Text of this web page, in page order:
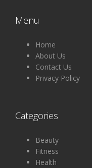
Menu
Home
About Us
Contact Us
Privacy Policy
Categories
Beauty
Fitness
Health